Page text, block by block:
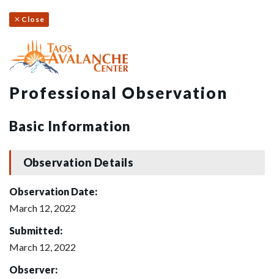
Close
Professional Observation
Basic Information
Observation Details
Observation Date:
March 12, 2022
Submitted:
March 12, 2022
Observer: